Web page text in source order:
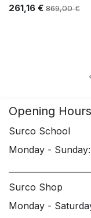
261,16 € 869,00€
Opening Hours
Surco School
Monday -
Surco Shop
Monday -